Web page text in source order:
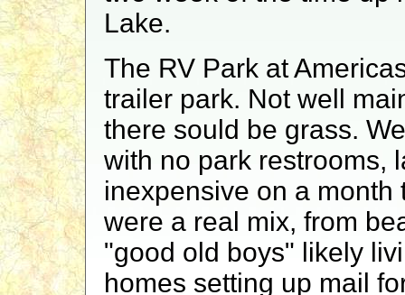
Lake.
The RV Park at
trailer park. Not well
there sould be grass.
with no park restrooms,
inexpensive on a month
were a real mix, from
"good old boys" likely
homes setting up mail